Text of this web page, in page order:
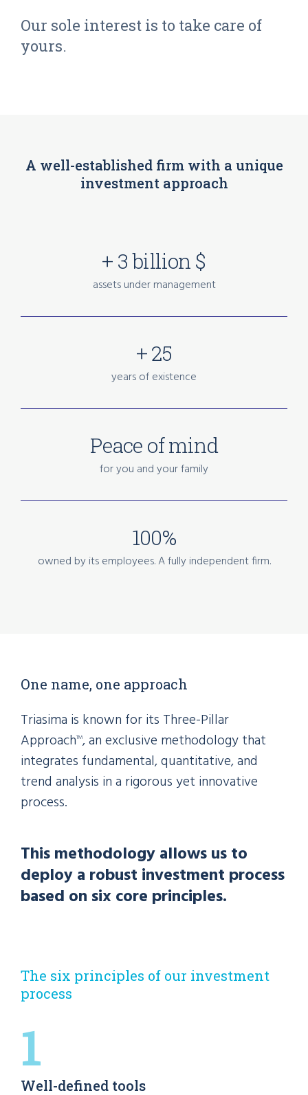
Our sole interest is to take care of
yours.
A well-established firm with a unique
investment approach
+ 3 billion $
assets under management
+ 25
years of existence
Peace of mind
for you and your family
100%
owned by its employees. A fully independent firm.
One name, one approach
Triasima is known for its Three-Pillar
ApproachTM, an exclusive methodology that
integrates fundamental, quantitative, and
trend analysis in a rigorous yet innovative
process.
This methodology allows us to
deploy a robust investment process
based on six core principles.
The six principles of our investment
process
1
Well-defined tools